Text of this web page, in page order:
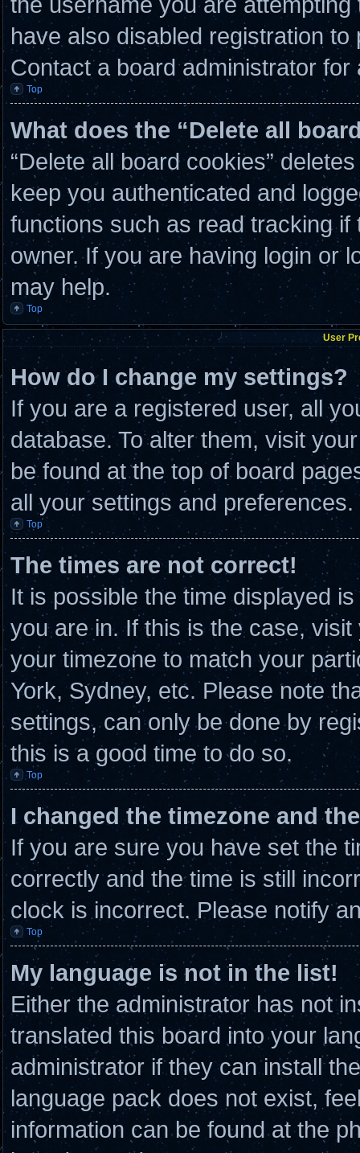
have also disabled registration
Contact a board administrator for
Top
What does the “Delete all
“Delete all board cookies”
keep you authenticated and
functions such as read tracking
owner. If you are having login or
may help.
Top
User
How do I change my settings?
If you are a registered user, all
database. To alter them, visit
be found at the top of board
all your settings and preferences.
Top
The times are not correct!
It is possible the time displayed
you are in. If this is the case,
your timezone to match your
York, Sydney, etc. Please note
settings, can only be done by
this is a good time to do so.
Top
I changed the timezone and
If you are sure you have set the
correctly and the time is still
clock is incorrect. Please notify
Top
My language is not in the list!
Either the administrator has not
translated this board into your
administrator if they can install
language pack does not exist,
information can be found at the